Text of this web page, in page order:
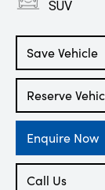
Save Vehicle
Reserve
Enquire Now
Call Us
SUV